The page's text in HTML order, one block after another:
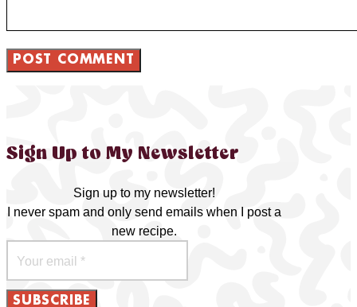
Sign Up to My Newsletter
Sign up to my newsletter!
I never spam and only send emails when I post a
new recipe.
SUBSCRIBE